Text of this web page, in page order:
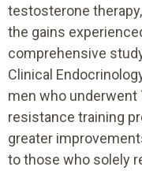
testosterone
the gains
comprehensive
Clinical
men who underwent
resistance training
greater
to those who solely